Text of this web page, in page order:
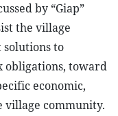
by “Giap”
the village
to
obligations, toward
economic,
village community.